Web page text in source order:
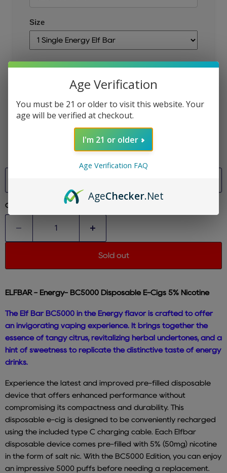
Size
Email
JOIN THE QUEUE
Quantity
Sold out
ELFBAR - Energy- BC5000 Disposable E-Cigs 5% Nicotine
The Elf Bar BC5000 in the Energy flavor is crafted to offer
an invigorating vaping experience. It brings together the
essence of tangy citrus, revitalizing herbal undertones, and a
hint of sweetness to replicate the distinctive taste of energy
drinks.
Experience the latest and improved pre-filled disposable
device that offers enhanced performance without
compromising its compactness and durability. This
disposable e-cig is designed to be conveniently recharged
using the included type C charging cable. Each Elfbar
disposable device comes pre-filled with 5% (50mg) nicotine
in the form of salt nic. With the BC5000 Edition, you can enjoy
an impressive 5000 puffs before needing a replacement.
Age Verification
You must be 21 or older to visit this website. Your
age will be verified at checkout.
I'm 21 or older
Age Verification FAQ
AgeChecker.Net